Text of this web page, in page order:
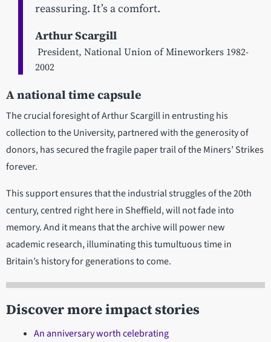
reassuring. It’s a comfort.
Arthur Scargill
President, National Union of Mineworkers 1982-
2002
A national time capsule
The crucial foresight of Arthur Scargill in entrusting his
collection to the University, partnered with the generosity of
donors, has secured the fragile paper trail of the Miners’ Strikes
forever.
This support ensures that the industrial struggles of the 20th
century, centred right here in Sheffield, will not fade into
memory. And it means that the archive will power new
academic research, illuminating this tumultuous time in
Britain’s history for generations to come.
Discover more impact stories
An anniversary worth celebrating